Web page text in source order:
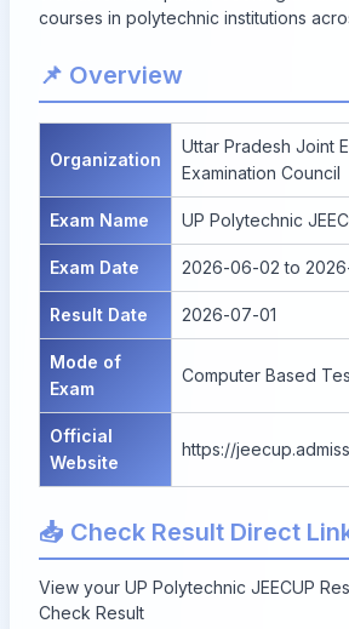
courses in polytechnic institutions
📌 Overview
Organization
Uttar Pradesh Joint
Examination Council
Exam Name UP Polytechnic
Exam Date 2026-06-02 to
Result Date 2026-07-01
Mode of
Exam
Computer Based
Official
Website
https://
📥 Check Result Direct
View your UP Polytechnic JEECUP
Check Result